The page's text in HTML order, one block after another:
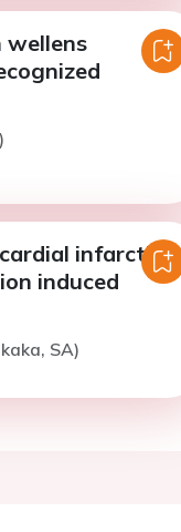
wellens
infarction
induced
SA)